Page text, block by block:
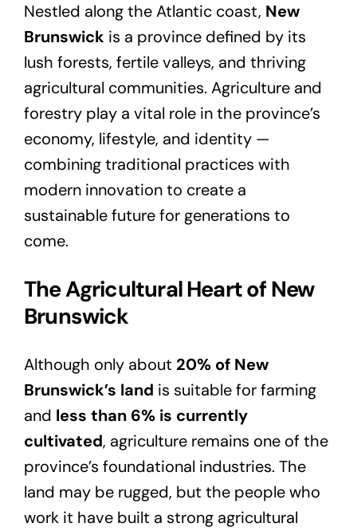
Nestled along the Atlantic coast, New
Brunswick is a province defined by its
lush forests, fertile valleys, and thriving
agricultural communities. Agriculture and
forestry play a vital role in the province’s
economy, lifestyle, and identity —
combining traditional practices with
modern innovation to create a
sustainable future for generations to
come.
The Agricultural Heart of New
Brunswick
Although only about 20% of New
Brunswick’s land is suitable for farming
and less than 6% is currently
cultivated, agriculture remains one of the
province’s foundational industries. The
land may be rugged, but the people who
work it have built a strong agricultural